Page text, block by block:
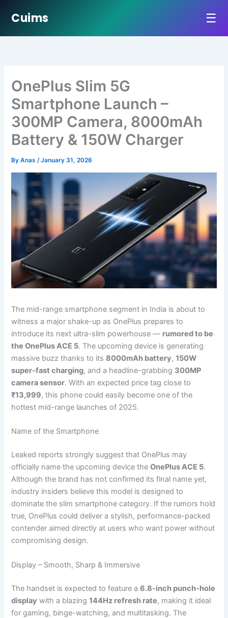
Cuims ☰
OnePlus Slim 5G
Smartphone Launch –
300MP Camera, 8000mAh
Battery & 150W Charger
ByAnas/January 31, 2026
The mid-range smartphone segment in India is about to
witness a major shake-up as OnePlus prepares to
introduce its next ultra-slim powerhouse — rumored to be
the OnePlus ACE 5. The upcoming device is generating
massive buzz thanks to its8000mAh battery,150W
super-fast charging, and a headline-grabbing 300MP
camera sensor. With an expected price tag close to
₹13,999, this phone could easily become one of the
hottest mid-range launches of 2025.
Name of the Smartphone
Leaked reports strongly suggest that OnePlus may
officially name the upcoming device theOnePlus ACE 5.
Although the brand has not confirmed its final name yet,
industry insiders believe this model is designed to
dominate the slim smartphone category. If the rumors hold
true, OnePlus could deliver a stylish, performance-packed
contender aimed directly at users who want power without
compromising design.
Display – Smooth, Sharp & Immersive
The handset is expected to feature a6.8-inch punch-hole
display with a blazing144Hz refresh rate, making it ideal
for gaming, binge-watching, and multitasking. The